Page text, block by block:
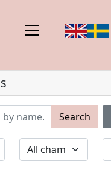
Search